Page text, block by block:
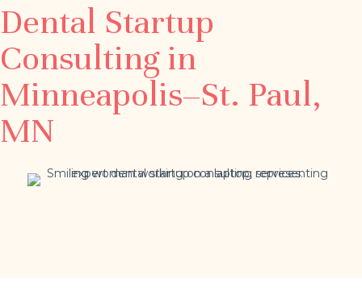
Dental Startup
Consulting in
Minneapolis–St. Paul,
MN